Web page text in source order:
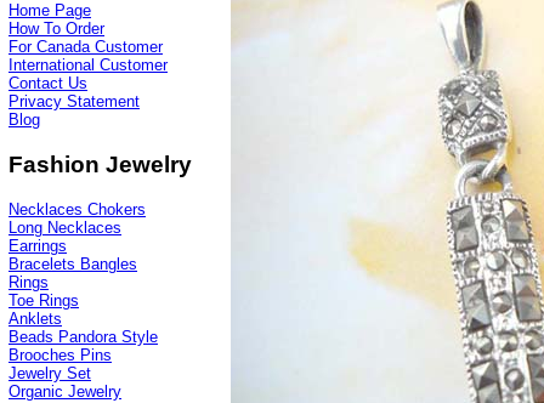
Home Page
How To Order
For Canada Customer
International Customer
Contact Us
Privacy Statement
Blog
Fashion Jewelry
Necklaces Chokers
Long Necklaces
Earrings
Bracelets Bangles
Rings
Toe Rings
Anklets
Beads Pandora Style
Brooches Pins
Jewelry Set
Organic Jewelry